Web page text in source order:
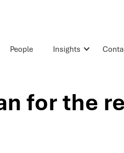
People Insights
for the